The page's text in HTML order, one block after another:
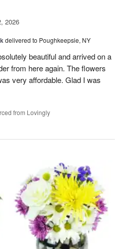
2026
delivered to Poughkeepsie, NY
beautiful and arrived on a
from here again. The flowers
very affordable. Glad I was
from Lovingly